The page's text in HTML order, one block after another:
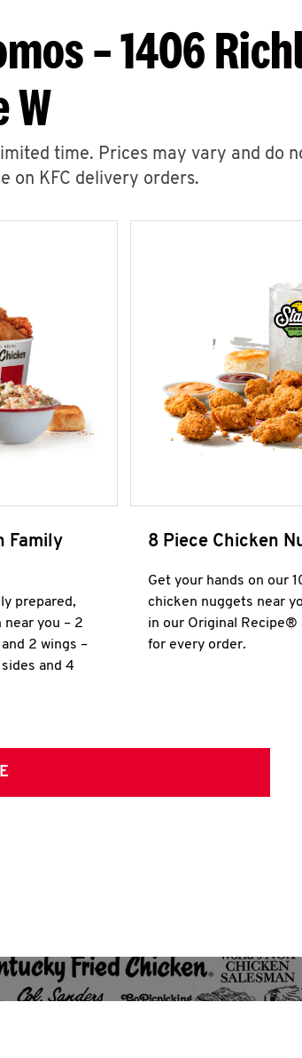
– 1406
W
time. Prices may vary and do
on KFC delivery orders.
Family
prepared,
you – 2
2 wings –
and 4
8 Piece Chicken
Get your hands on our
chicken nuggets near
in our Original Recipe®
for every order.